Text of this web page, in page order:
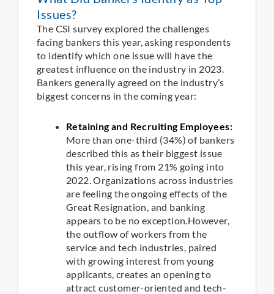
Issues?
The CSI survey explored the challenges
facing bankers this year, asking respondents
to identify which one issue will have the
greatest influence on the industry in 2023.
Bankers generally agreed on the industry’s
biggest concerns in the coming year:
Retaining and Recruiting Employees:
More than one-third (34%) of bankers
described this as their biggest issue
this year, rising from 21% going into
2022. Organizations across industries
are feeling the ongoing effects of the
Great Resignation, and banking
appears to be no exception.However,
the outflow of workers from the
service and tech industries, paired
with growing interest from young
applicants, creates an opening to
attract customer-oriented and tech-